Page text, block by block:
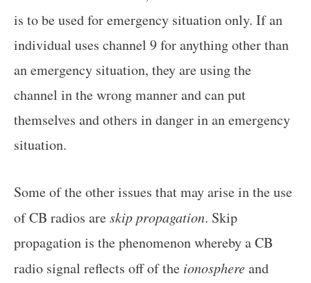
is to be used for emergency situation only. If an
individual uses channel 9 for anything other than
an emergency situation, they are using the
channel in the wrong manner and can put
themselves and others in danger in an emergency
situation.
Some of the other issues that may arise in the use
of CB radios areskip propagation. Skip
propagation is the phenomenon whereby a CB
radio signal reflects off of the ionosphereand